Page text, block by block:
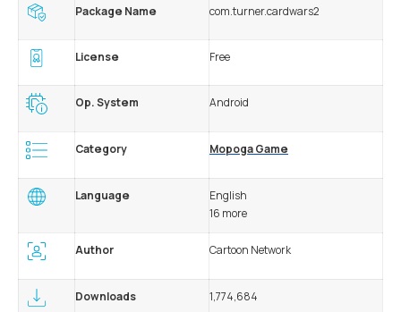
Package Name com.turner.cardwars2
License Free
Op. System Android
Category Mopoga Game
Language
English
16 more
Author Cartoon Network
Downloads 1,774,684